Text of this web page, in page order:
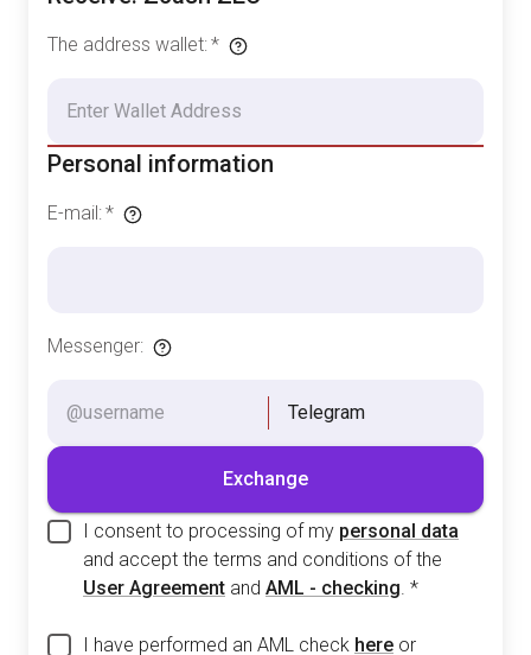
The address wallet:*
Personal information
E-mail:*
Messenger:
Telegram
Exchange
I consent to processing of my personal data
and accept the terms and conditions of the
User Agreement and AML - checking. *
I have performed an AML check here or